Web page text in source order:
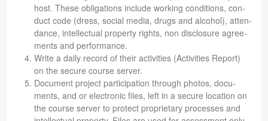
host. These oblig­a­tions include work­ing con­di­tions, con­
duct code (dress, social media, drugs and alco­hol), atten­
dance, intel­lec­tual prop­erty rights, non dis­clo­sure agree­
ments and performance.
Write a daily record of their activ­i­ties (Activ­i­ties Report)
on the secure course server.
Doc­u­ment project par­tic­i­pa­tion through pho­tos, doc­u­
ments, and or elec­tronic files, left in a secure loca­tion on
the course server to pro­tect pro­pri­etary processes and